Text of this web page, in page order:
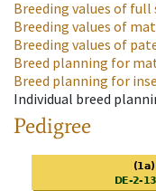
Breeding values of full
Breeding values of
Breeding values of
Breed planning for
Breed planning for
Individual breed
Pedigree